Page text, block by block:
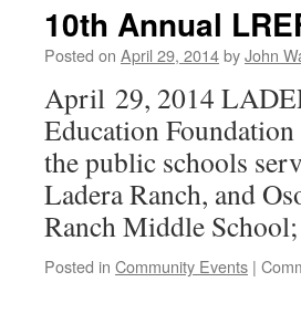
10th Annual
Posted on April 29, 2014byJohn
April 29, 2014
Education
the public schools
Ladera Ranch, and
Ranch Middle
Posted in Community Events |